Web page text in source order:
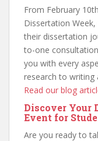
From February
Dissertation
their dissertation
to-one
you with every
research to writing
Read our blog
Discover Your
Event for
Are you ready to